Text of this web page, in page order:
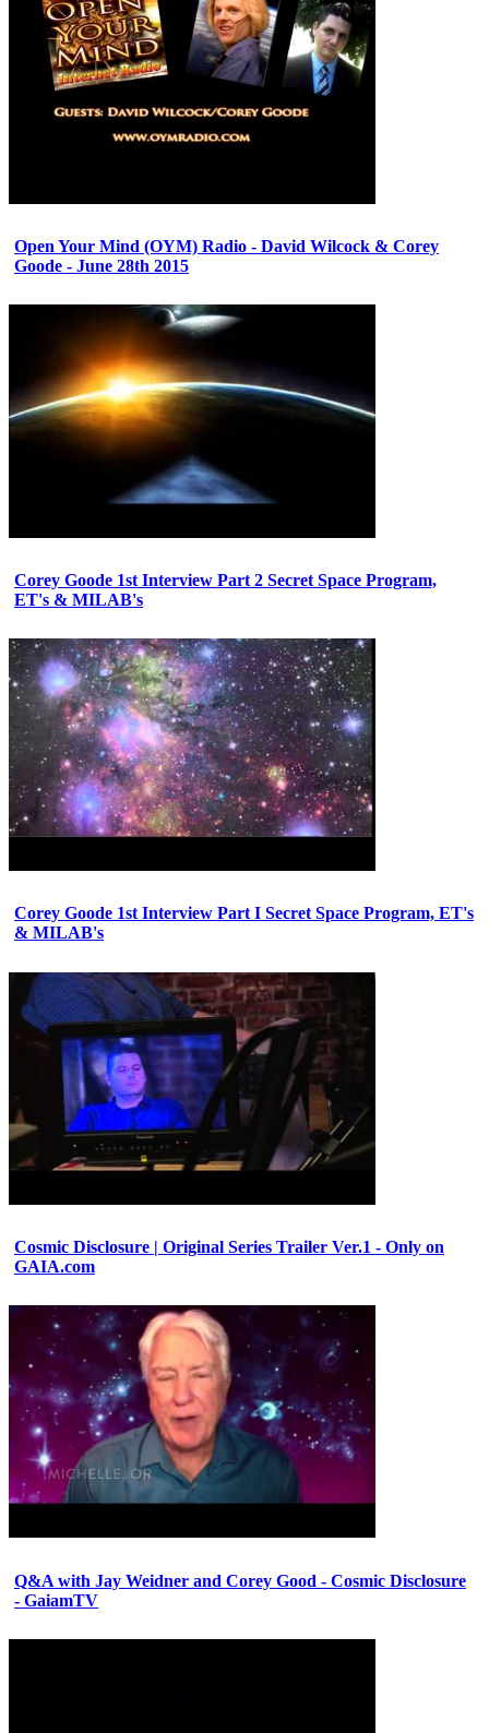
Open Your Mind (OYM) Radio - David Wilcock & Corey
Goode - June 28th 2015
Corey Goode 1st Interview Part 2 Secret Space Program,
ET's & MILAB's
Corey Goode 1st Interview Part I Secret Space Program, ET's
& MILAB's
Cosmic Disclosure | Original Series Trailer Ver.1 - Only on
GAIA.com
Q&A with Jay Weidner and Corey Good - Cosmic Disclosure
- GaiamTV